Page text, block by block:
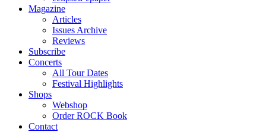
Magazine
Articles
Issues Archive
Reviews
Subscribe
Concerts
All Tour Dates
Festival Highlights
Shops
Webshop
Order ROCK Book
Contact